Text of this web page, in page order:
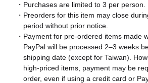
Purchases are limited to 3 per person.
Preorders for this item may close
period without prior notice.
Payment for pre-ordered items made
PayPal will be processed 2–3 weeks
shipping date (except for Taiwan).
high-priced items, payment may be
order, even if using a credit card or